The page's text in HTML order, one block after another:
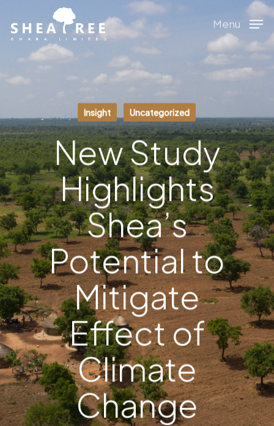
Menu
Insight Uncategorized
New Study
Highlights
Shea’s
Potential to
Mitigate
Effect of
Climate
Change